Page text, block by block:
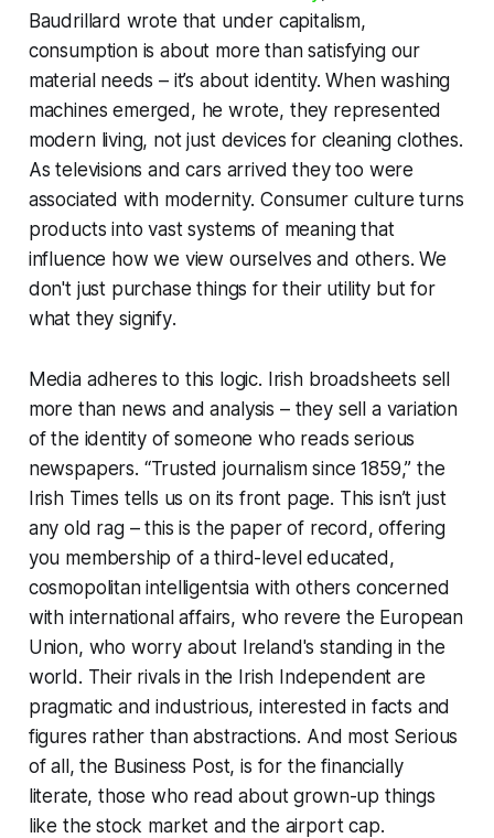
Baudrillard wrote that under capitalism,
consumption is about more than satisfying our
material needs – it’s about identity. When washing
machines emerged, he wrote, they represented
modern living, not just devices for cleaning clothes.
As televisions and cars arrived they too were
associated with modernity. Consumer culture turns
products into vast systems of meaning that
influence how we view ourselves and others. We
don't just purchase things for their utility but for
what theysignify.
Media adheres to this logic. Irish broadsheets sell
more than news and analysis – they sell a variation
of the identity ofsomeone who reads serious
newspapers. “Trusted journalism since 1859,” the
Irish Times tells us on its front page. This isn’t just
any old rag – this is the paper of record, offering
you membership of a third-level educated,
cosmopolitan intelligentsia with others concerned
with international affairs, who revere the European
Union, who worry about Ireland's standing in the
world. Their rivals in the Irish Independent are
pragmatic and industrious, interested in facts and
figures rather than abstractions. And most Serious
of all, the Business Post, is for the financially
literate, those who read aboutgrown-up things
like the stock market and the airport cap.